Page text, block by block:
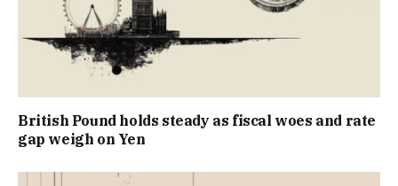
British Pound holds steady as fiscal woes and rate
gap weigh on Yen